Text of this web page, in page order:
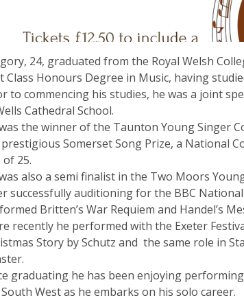
24, graduated from the Royal Welsh
Class Honours Degree in Music, having
to commencing his studies, he was a joint
Cathedral School.
the winner of the Taunton Young Singer
Somerset Song Prize, a National
of 25.
also a semi finalist in the Two Moors
successfully auditioning for the BBC
Britten’s War Requiem and Handel’s
recently he performed with the Exeter
Story by Schutz and the same role in
graduating he has been enjoying
West as he embarks on his solo career.